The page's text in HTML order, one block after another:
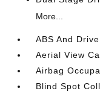
More...
ABS And
Aerial View
Airbag
Blind Spot